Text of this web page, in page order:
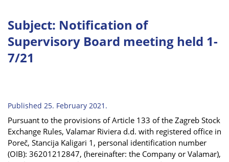
Subject: Notification of
Supervisory Board meeting held 1-
7/21
Published 25. February 2021.
Pursuant to the provisions of Article 133 of the Zagreb Stock
Exchange Rules, Valamar Riviera d.d. with registered office in
Poreč, Stancija Kaligari 1, personal identification number
(OIB): 36201212847, (hereinafter: the Company or Valamar),